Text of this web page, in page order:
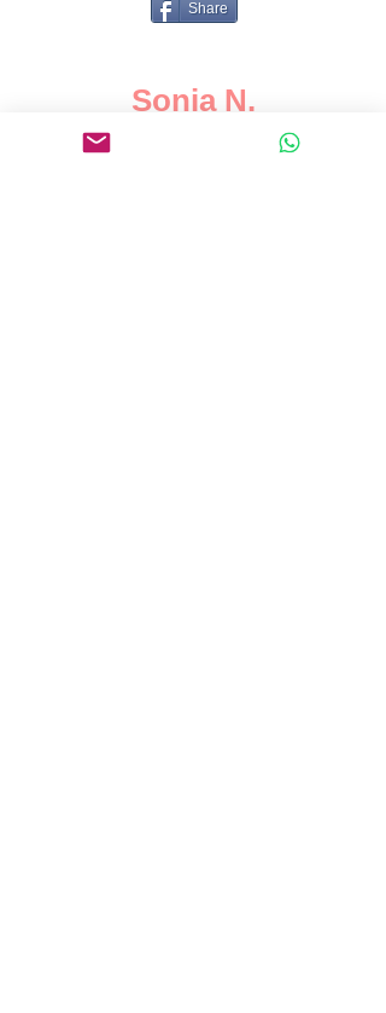
Share
Sonia N.
Karim is a driven, organised tutor